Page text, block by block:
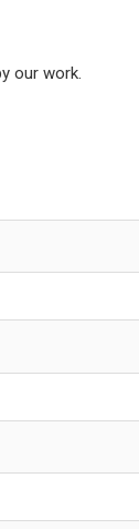
our work.